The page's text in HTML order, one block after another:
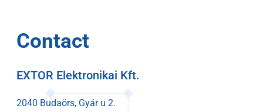
Contact
EXTOR Elektronikai Kft.
2040 Budaörs, Gyár u 2.